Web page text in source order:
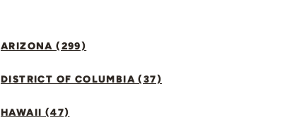
ARIZONA (299)
DISTRICT OF COLUMBIA (37)
HAWAII (47)